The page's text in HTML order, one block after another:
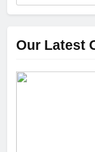
Our Latest